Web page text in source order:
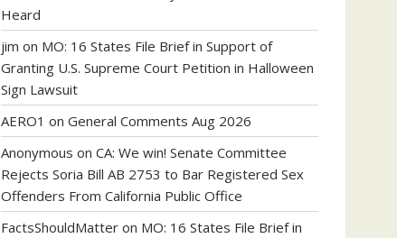
Heard
jim on MO: 16 States File Brief in Support of
Granting U.S. Supreme Court Petition in Halloween
Sign Lawsuit
AERO1 on General Comments Aug 2026
Anonymous on CA: We win! Senate Committee
Rejects Soria Bill AB 2753 to Bar Registered Sex
Offenders From California Public Office
FactsShouldMatter on MO: 16 States File Brief in